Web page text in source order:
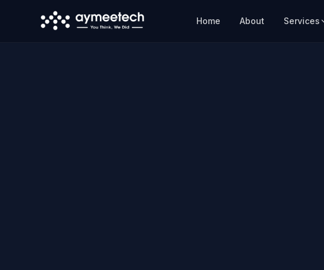
Home About Services